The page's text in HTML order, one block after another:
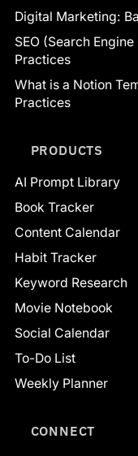
Digital Marketing:
SEO (Search
Practices
What is a Notion
Practices
PRODUCTS
AI Prompt Library
Book Tracker
Content Calendar
Habit Tracker
Keyword Research
Movie Notebook
Social Calendar
To-Do List
Weekly Planner
CONNECT